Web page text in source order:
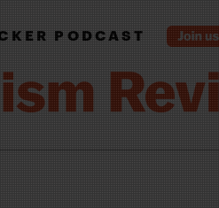
PODCAST